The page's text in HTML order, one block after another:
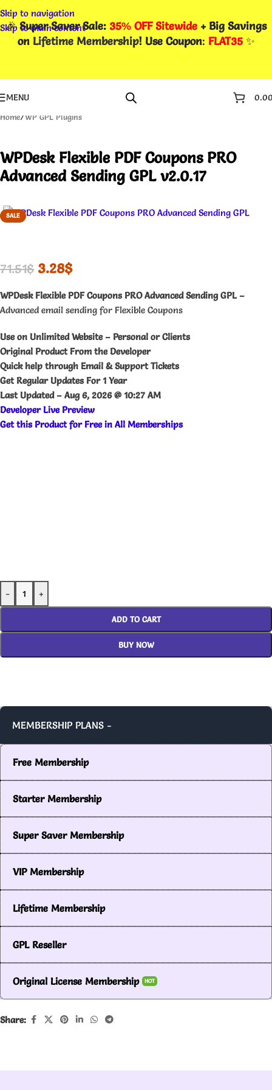
Skip to navigation
Skip to main content
🎉Super Saver Sale: 35% OFF Sitewide + Big Savings
on Lifetime Membership! Use Coupon: FLAT35✨
MENU
Home/WP GPL Plugins
WPDesk Flexible PDF Coupons PRO
Advanced Sending GPL v2.0.17
SALE
71.51$ 3.28$
WPDesk Flexible PDF Coupons PRO Advanced Sending GPL –
Advanced email sending for Flexible Coupons
Use on Unlimited Website – Personal or Clients
Original Product From the Developer
Quick help through Email & Support Tickets
Get Regular Updates For 1 Year
Last Updated – Aug 6, 2026 @ 10:27 AM
Developer Live Preview
Get this Product for Free in All Memberships
- +
ADD TO CART
BUY NOW
MEMBERSHIP PLANS -
Free Membership
Starter Membership
Super Saver Membership
VIP Membership
Lifetime Membership
GPL Reseller
Original License Membership HOT
Share: